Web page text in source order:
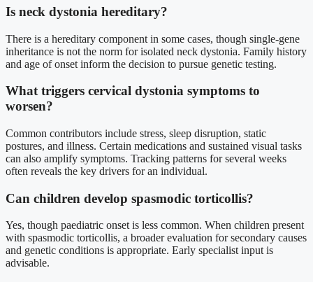
Is neck dystonia hereditary?
There is a hereditary component in some cases, though single-gene
inheritance is not the norm for isolated neck dystonia. Family history
and age of onset inform the decision to pursue genetic testing.
What triggers cervical dystonia symptoms to
worsen?
Common contributors include stress, sleep disruption, static
postures, and illness. Certain medications and sustained visual tasks
can also amplify symptoms. Tracking patterns for several weeks
often reveals the key drivers for an individual.
Can children develop spasmodic torticollis?
Yes, though paediatric onset is less common. When children present
with spasmodic torticollis, a broader evaluation for secondary causes
and genetic conditions is appropriate. Early specialist input is
advisable.